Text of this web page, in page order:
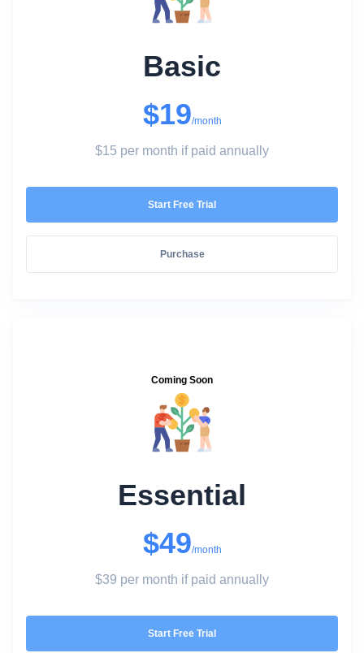
Basic
$19/month
$15 per month if paid annually
Start Free Trial
Purchase
Coming Soon
Essential
$49/month
$39 per month if paid annually
Start Free Trial